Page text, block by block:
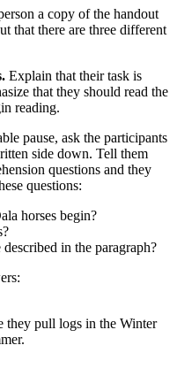
a copy of the handout
that there are three different
Explain that their task is
that they should read the
reading.
pause, ask the participants
side down. Tell them
questions and they
questions:
horses begin?
in the paragraph?
they pull logs in the Winter